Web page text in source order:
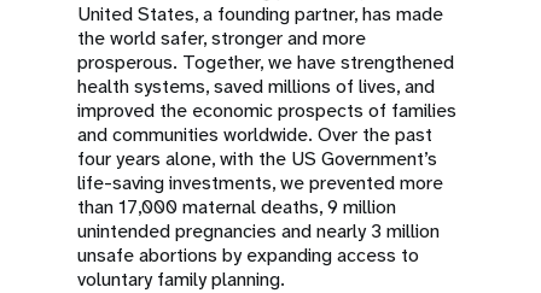
United States, a founding partner, has made
the world safer, stronger and more
prosperous. Together, we have strengthened
health systems, saved millions of lives, and
improved the economic prospects of families
and communities worldwide. Over the past
four years alone, with the US Government’s
life-saving investments, we prevented more
than 17,000 maternal deaths, 9 million
unintended pregnancies and nearly 3 million
unsafe abortions by expanding access to
voluntary family planning.